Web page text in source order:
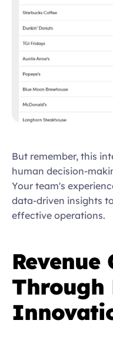
But remember, this
human decision-
Your team's
data-driven insights
effective operations.
Revenue
Through